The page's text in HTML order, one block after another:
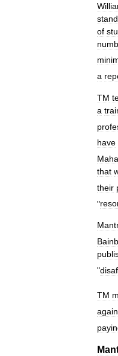
of
a
TM
a
have
that
their
"
"
TM